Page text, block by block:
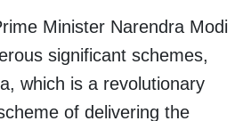
Minister Narendra Modi
significant schemes,
which is a revolutionary
of delivering the